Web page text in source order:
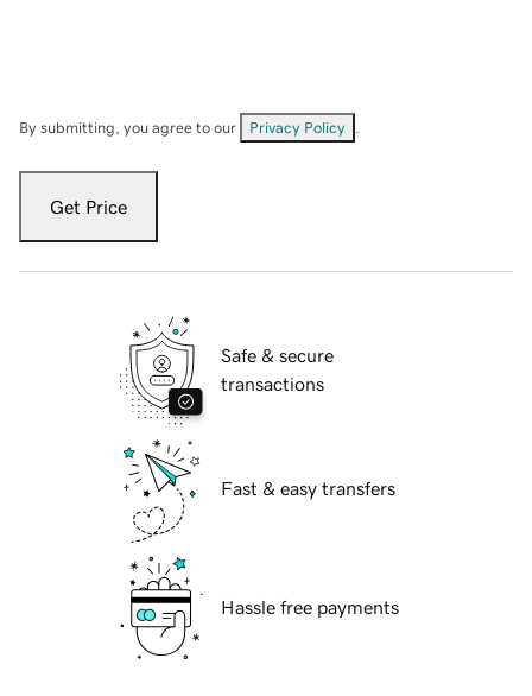
By submitting, you agree to our Privacy Policy
Get Price
Safe & secure
transactions
Fast & easy transfers
Hassle free payments